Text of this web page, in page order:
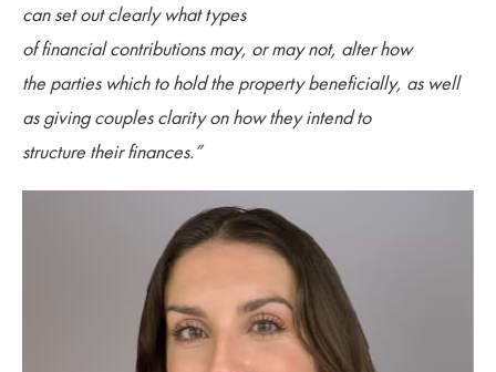
can set out clearly what types
of financial contributions may, or may not, alter how
the parties which to hold the property beneficially, as well
as giving couples clarity on how they intend to
structure their finances.”